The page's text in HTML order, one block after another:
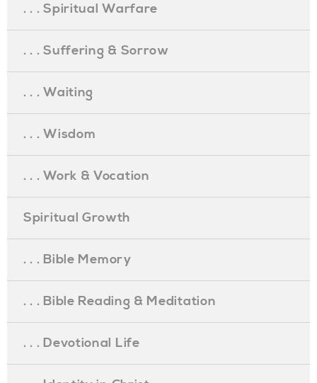
. . . Spiritual Warfare
. . . Suffering & Sorrow
. . . Waiting
. . . Wisdom
. . . Work & Vocation
Spiritual Growth
. . . Bible Memory
. . . Bible Reading & Meditation
. . . Devotional Life